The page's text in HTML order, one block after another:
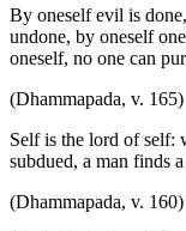
By oneself evil is
undone, by oneself
oneself, no one can
(Dhammapada, v. 165)
Self is the lord of self:
subdued, a man finds
(Dhammapada, v. 160)